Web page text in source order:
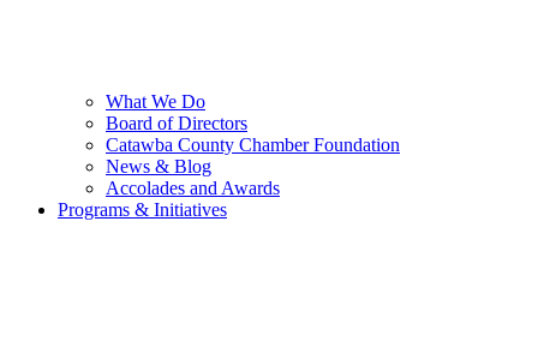
What We Do
Board of Directors
Catawba County Chamber Foundation
News & Blog
Accolades and Awards
Programs & Initiatives